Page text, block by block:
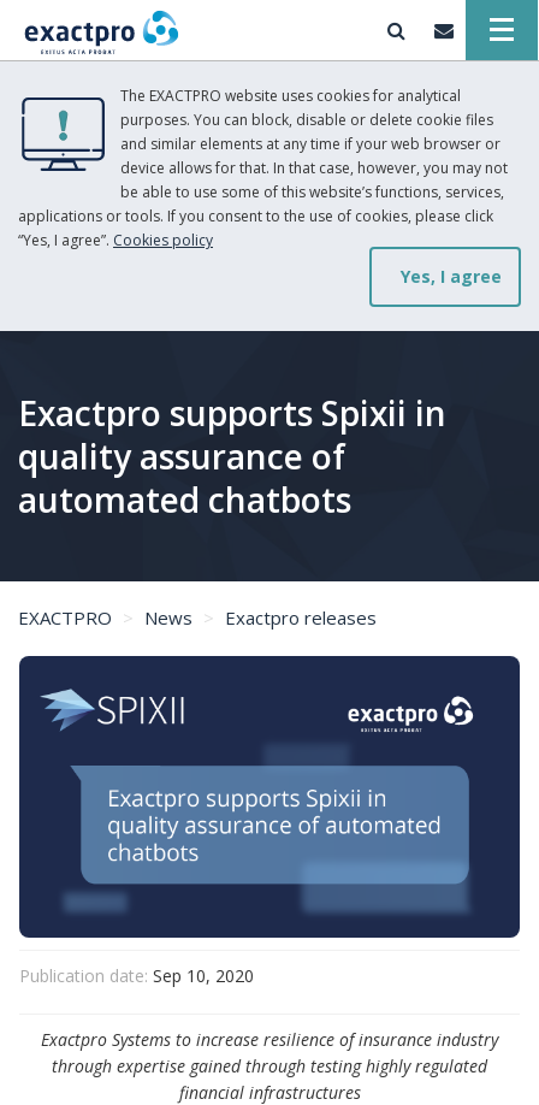
The EXACTPRO website uses cookies for analytical
purposes. You can block, disable or delete cookie files
and similar elements at any time if your web browser or
device allows for that. In that case, however, you may not
be able to use some of this website’s functions, services,
applications or tools. If you consent to the use of cookies, please click
“Yes, I agree”. Cookies policy
Yes, I agree
Exactpro supports Spixii in
quality assurance of
automated chatbots
EXACTPRO News
Exactpro releases
Publication date: Sep 10, 2020
Exactpro Systems to increase resilience of insurance industry
through expertise gained through testing highly regulated
financial infrastructures